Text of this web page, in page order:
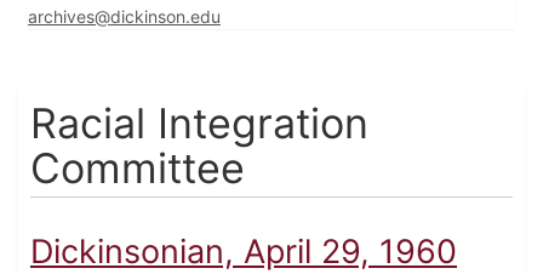
archives@dickinson.edu
Racial Integration
Committee
Dickinsonian, April 29, 1960